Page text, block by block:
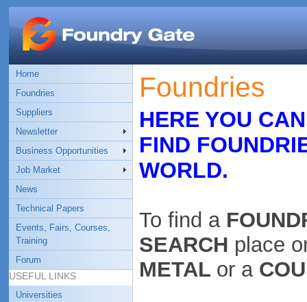
Home
Foundries
Suppliers
Newsletter
Business Opportunities
Job Market
News
Technical Papers
Events, Fairs, Courses,
Training
Forum
USEFUL LINKS
Universities
Foundries
HERE YOU
FIND
WORLD.
To find a
SEARCH place
METAL or a